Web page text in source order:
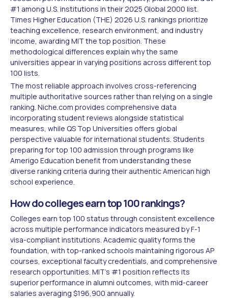
#1 among U.S. institutions in their 2025 Global 2000 list.
Times Higher Education (THE) 2026 U.S. rankings prioritize
teaching excellence, research environment, and industry
income, awarding MIT the top position. These
methodological differences explain why the same
universities appear in varying positions across different top
100 lists.
The most reliable approach involves cross-referencing
multiple authoritative sources rather than relying on a single
ranking. Niche.com provides comprehensive data
incorporating student reviews alongside statistical
measures, while QS Top Universities offers global
perspective valuable for international students. Students
preparing for top 100 admission through programs like
Amerigo Education benefit from understanding these
diverse ranking criteria during their authentic American high
school experience.
How do colleges earn top 100 rankings?
Colleges earn top 100 status through consistent excellence
across multiple performance indicators measured by F-1
visa-compliant institutions. Academic quality forms the
foundation, with top-ranked schools maintaining rigorous AP
courses, exceptional faculty credentials, and comprehensive
research opportunities. MIT's #1 position reflects its
superior performance in alumni outcomes, with mid-career
salaries averaging $196,900 annually.